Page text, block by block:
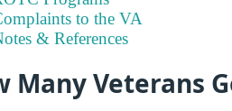
to the VA
& References
Many Veterans